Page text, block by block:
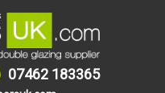
07462 183365